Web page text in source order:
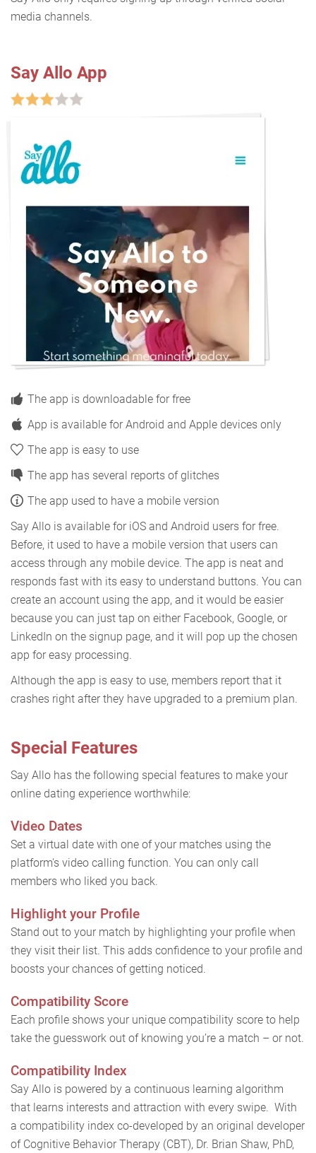
media channels.
Say Allo App
The app is downloadable for free
App is available for Android and Apple devices only
The app is easy to use
The app has several reports of glitches
The app used to have a mobile version
Say Allo is available for iOS and Android users for free.
Before, it used to have a mobile version that users can
access through any mobile device. The app is neat and
responds fast with its easy to understand buttons. You can
create an account using the app, and it would be easier
because you can just tap on either Facebook, Google, or
LinkedIn on the signup page, and it will pop up the chosen
app for easy processing.
Although the app is easy to use, members report that it
crashes right after they have upgraded to a premium plan.
Special Features
Say Allo has the following special features to make your
online dating experience worthwhile:
Video Dates
Set a virtual date with one of your matches using the
platform's video calling function. You can only call
members who liked you back.
Highlight your Profile
Stand out to your match by highlighting your profile when
they visit their list. This adds confidence to your profile and
boosts your chances of getting noticed.
Compatibility Score
Each profile shows your unique compatibility score to help
take the guesswork out of knowing you’re a match – or not.
Compatibility Index
Say Allo is powered by a continuous learning algorithm
that learns interests and attraction with every swipe. With
a compatibility index co-developed by an original developer
of Cognitive Behavior Therapy (CBT), Dr. Brian Shaw, PhD,